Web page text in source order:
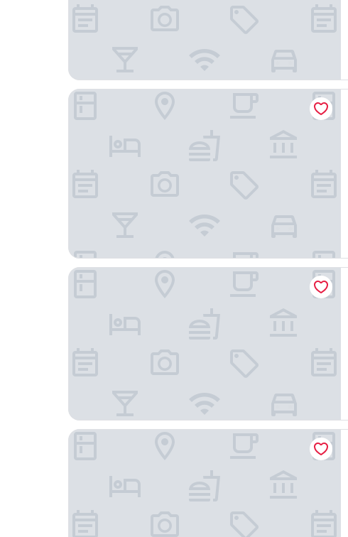
Stamford Grand Adelaide
Norfolk Motor Inn
Christies No 1 Esplanade